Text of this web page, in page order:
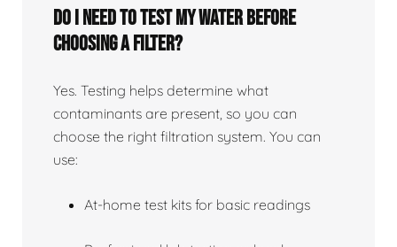
Do I need to test my water before
choosing a filter?
Yes. Testing helps determine what
contaminants are present, so you can
choose the right filtration system. You can
use:
At-home test kits for basic readings